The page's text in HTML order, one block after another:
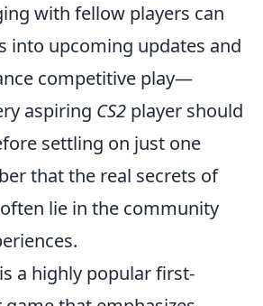
with fellow players can
into upcoming updates and
competitive play—
aspiring CS2 player should
settling on just one
that the real secrets of
often lie in the community
a highly popular first-